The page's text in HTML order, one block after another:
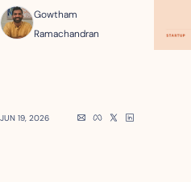
Gowtham
Ramachandran
JUN 19, 2026